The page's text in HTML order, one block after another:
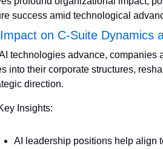
success amid technological
on C-Suite Dynamics
technologies advance, companies
into their corporate structures,
direction.
Insights:
AI leadership positions help align